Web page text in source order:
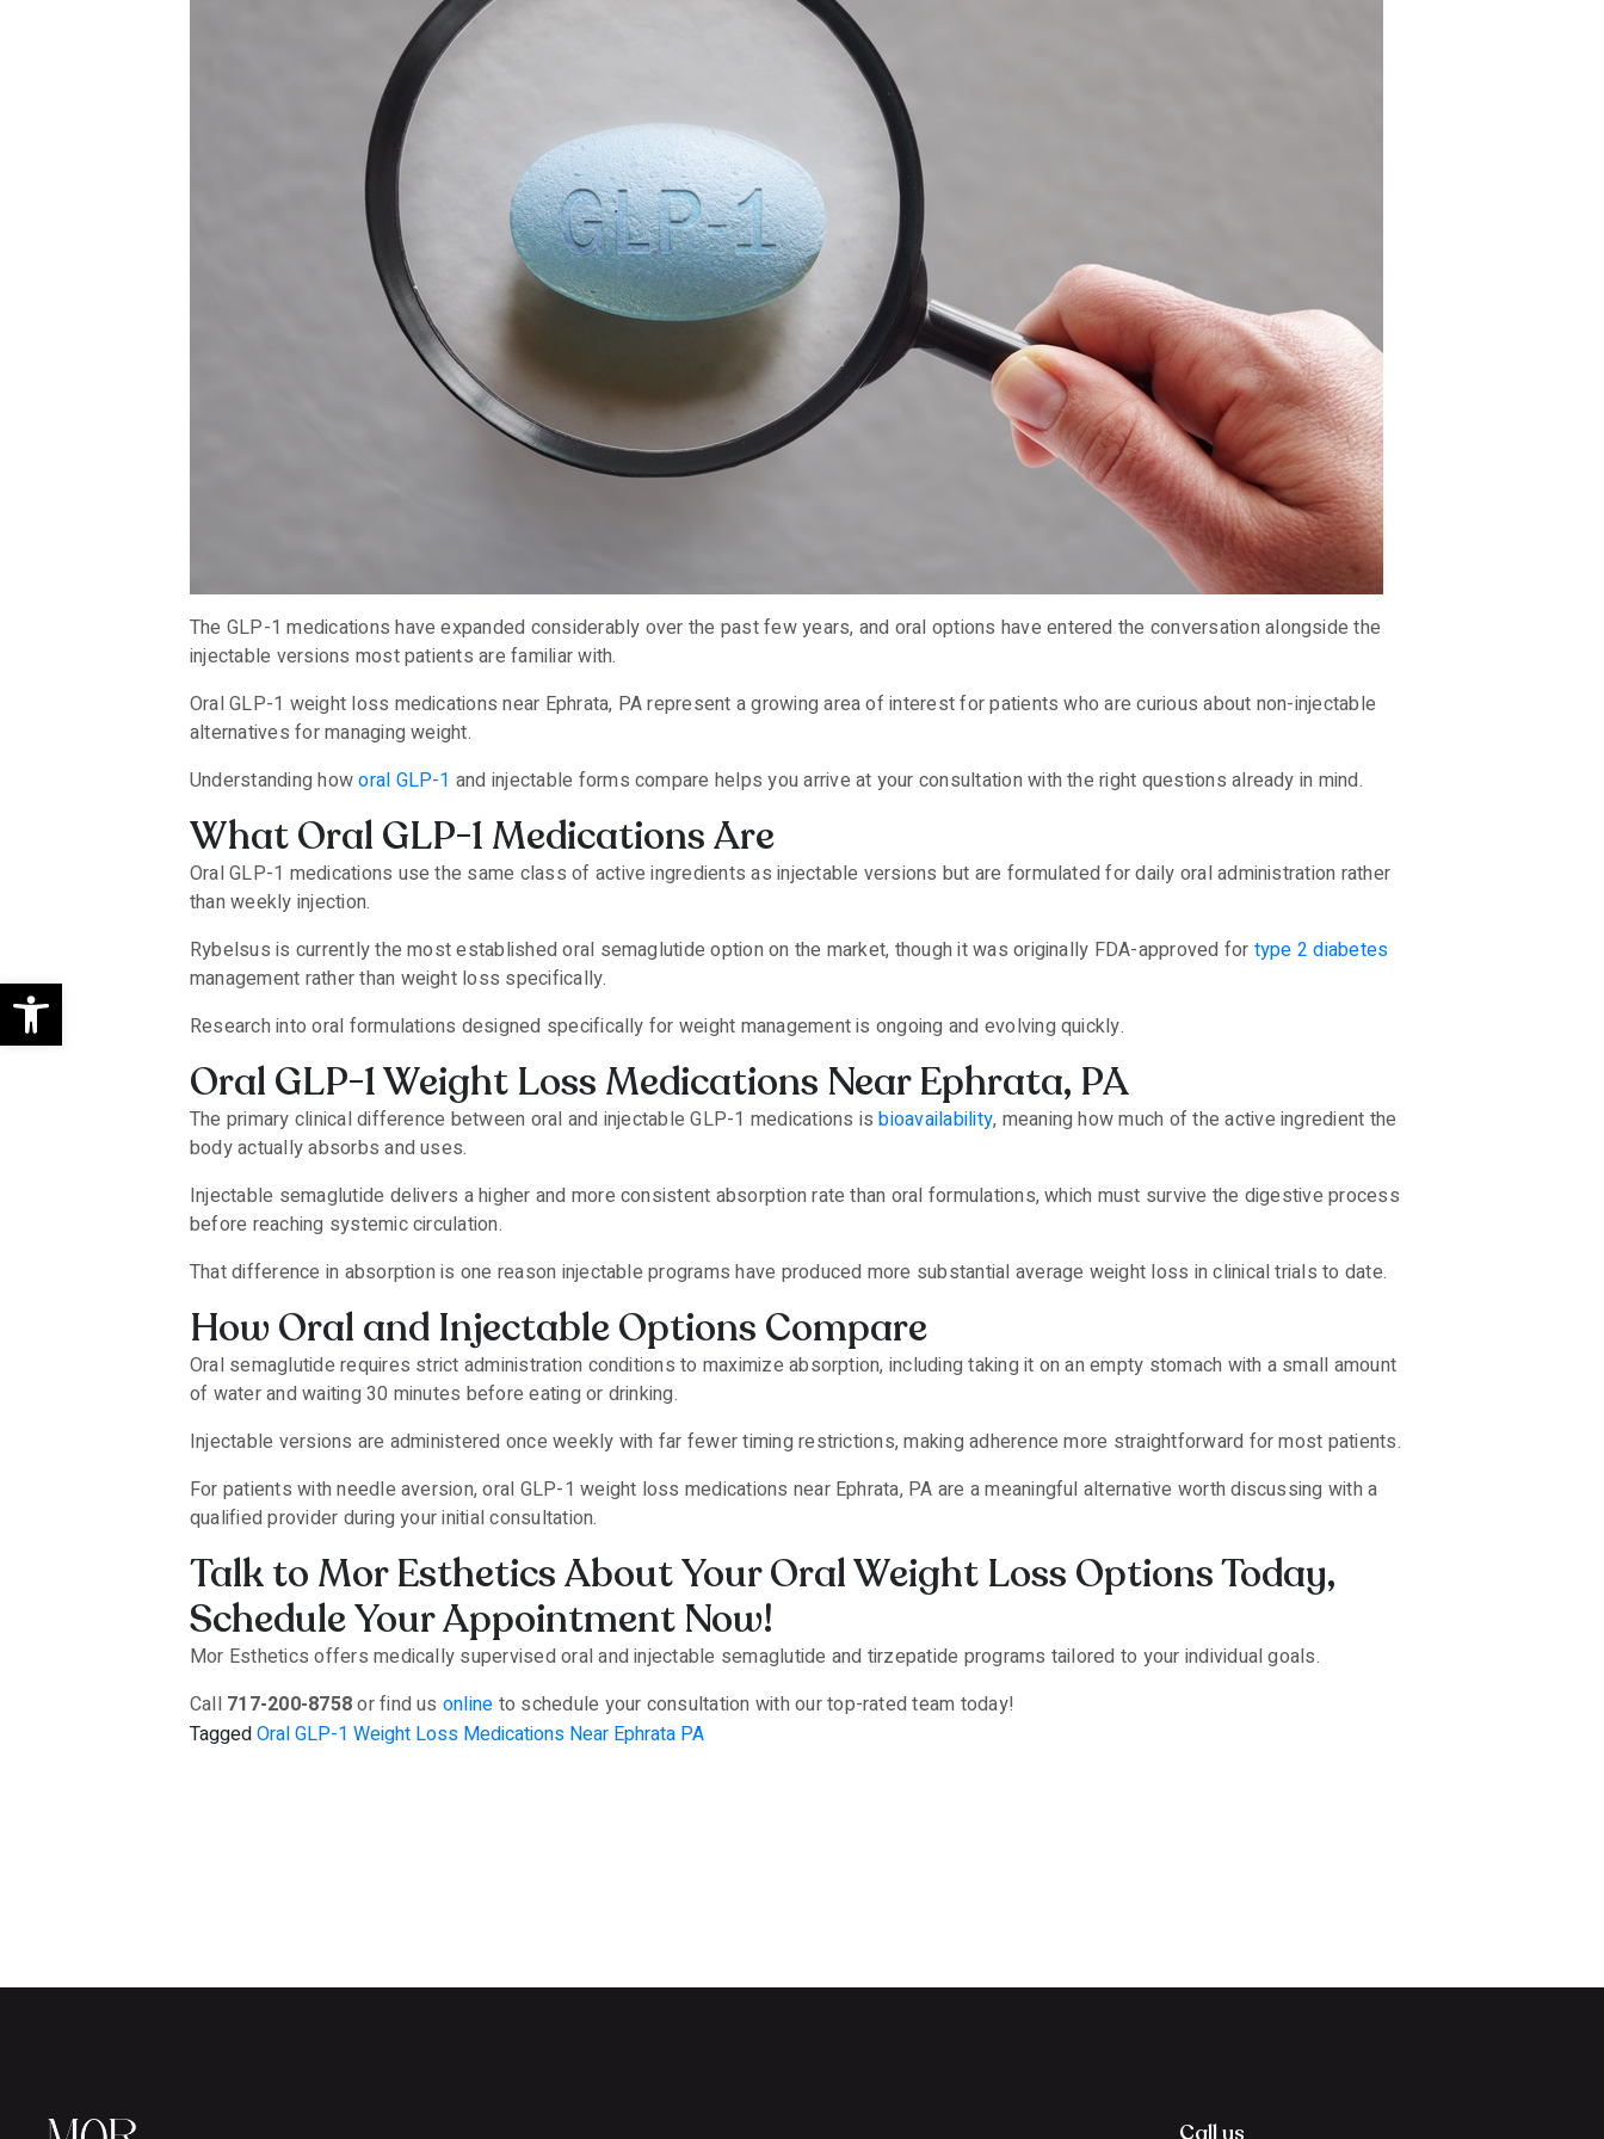
Open toolbar
The GLP-1 medications have expanded considerably over the past few years, and oral options have entered the conversation alongside the
injectable versions most patients are familiar with.
Oral GLP-1 weight loss medications near Ephrata, PA represent a growing area of interest for patients who are curious about non-injectable
alternatives for managing weight.
Understanding howoral GLP-1 and injectable forms compare helps you arrive at your consultation with the right questions already in mind.
What Oral GLP-1 Medications Are
Oral GLP-1 medications use the same class of active ingredients as injectable versions but are formulated for daily oral administration rather
than weekly injection.
Rybelsus is currently the most established oral semaglutide option on the market, though it was originally FDA-approved for type 2 diabetes
management rather than weight loss specifically.
Research into oral formulations designed specifically for weight management is ongoing and evolving quickly.
Oral GLP-1 Weight Loss Medications Near Ephrata, PA
The primary clinical difference between oral and injectable GLP-1 medications isbioavailability, meaning how much of the active ingredient the
body actually absorbs and uses.
Injectable semaglutide delivers a higher and more consistent absorption rate than oral formulations, which must survive the digestive process
before reaching systemic circulation.
That difference in absorption is one reason injectable programs have produced more substantial average weight loss in clinical trials to date.
How Oral and Injectable Options Compare
Oral semaglutide requires strict administration conditions to maximize absorption, including taking it on an empty stomach with a small amount
of water and waiting 30 minutes before eating or drinking.
Injectable versions are administered once weekly with far fewer timing restrictions, making adherence more straightforward for most patients.
For patients with needle aversion, oral GLP-1 weight loss medications near Ephrata, PA are a meaningful alternative worth discussing with a
qualified provider during your initial consultation.
Talk to Mor Esthetics About Your Oral Weight Loss Options Today,
Schedule Your Appointment Now!
Mor Esthetics offers medically supervised oral and injectable semaglutide and tirzepatide programs tailored to your individual goals.
Call 717-200-8758or find us online to schedule your consultation with our top-rated team today!
TaggedOral GLP-1 Weight Loss Medications Near Ephrata PA
Call us